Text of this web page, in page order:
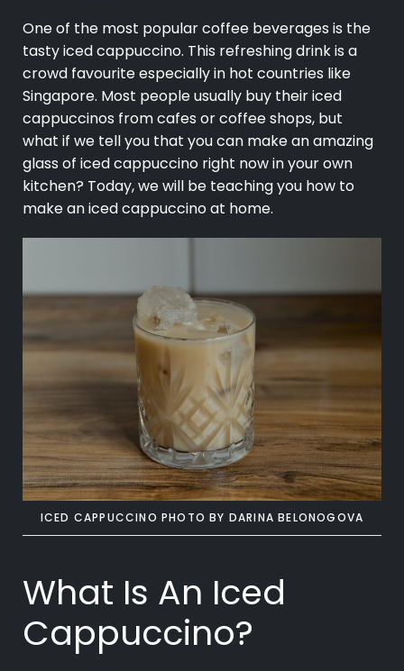
One of the most popular coffee beverages is the
tasty iced cappuccino. This refreshing drink is a
crowd favourite especially in hot countries like
Singapore. Most people usually buy their iced
cappuccinos from cafes or coffee shops, but
what if we tell you that you can make an amazing
glass of iced cappuccino right now in your own
kitchen? Today, we will be teaching you how to
make an iced cappuccino at home.
ICED CAPPUCCINO PHOTO BY DARINABELONOGOVA
What Is An Iced
Cappuccino?